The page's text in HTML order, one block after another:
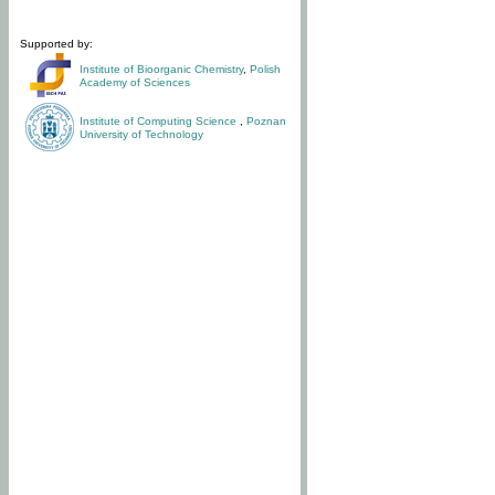
Supported by:
Institute of Bioorganic Chemistry, Polish
Academy of Sciences
Institute of Computing Science
Poznan
University of Technology